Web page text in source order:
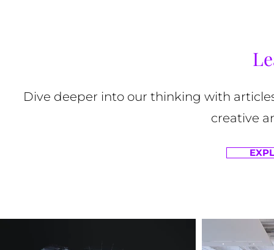
Dive deeper into our thinking with
creative